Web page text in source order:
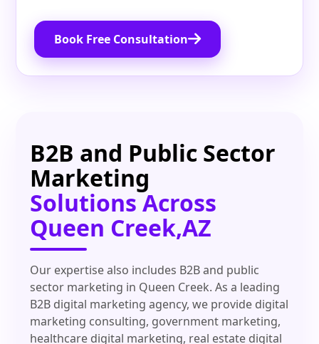
Book Free Consultation
B2B and Public Sector
Marketing
Solutions Across
Queen Creek,AZ
Our expertise also includes B2B and public
sector marketing in Queen Creek. As a leading
B2B digital marketing agency, we provide digital
marketing consulting, government marketing,
healthcare digital marketing, real estate digital